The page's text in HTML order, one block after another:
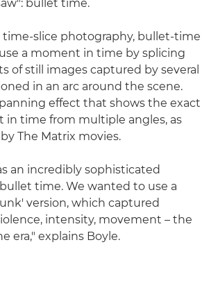
bullet time.
time-slice photography, bullet-time
a moment in time by splicing
of still images captured by several
in an arc around the scene.
effect that shows the exact
in time from multiple angles, as
The Matrix movies.
an incredibly sophisticated
time. We wanted to use a
version, which captured
intensity, movement – the
era," explains Boyle.